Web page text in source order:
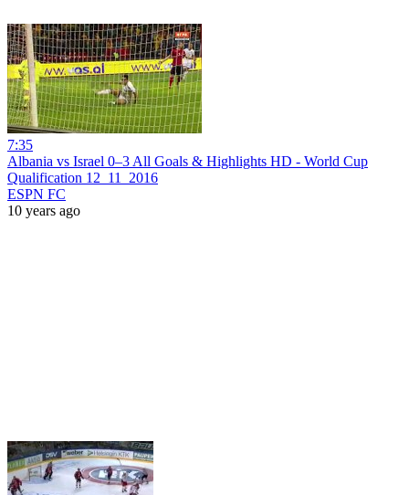
7:35
Albania vs Israel 0–3 All Goals & Highlights HD - World Cup
Qualification 12_11_2016
ESPN FC
10 years ago